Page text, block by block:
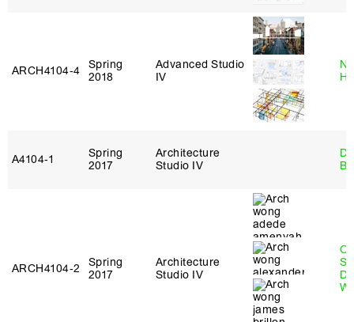
ARCH4104‑4
Spring
2018
Advanced Studio
IV
A4104‑1
Spring
2017
Architecture
Studio IV
ARCH4104‑2
Spring
2017
Architecture
Studio IV